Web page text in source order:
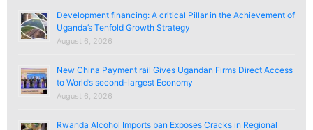
Development financing: A critical Pillar in the Achievement of
Uganda’s Tenfold Growth Strategy
August 6, 2026
New China Payment rail Gives Ugandan Firms Direct Access
to World’s second-largest Economy
August 6, 2026
Rwanda Alcohol Imports ban Exposes Cracks in Regional